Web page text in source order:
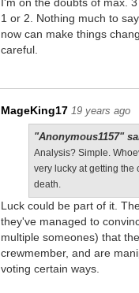
1 or 2. Nothing much to
now can make things
careful.
MageKing17 19 years ago
"Anonymous1157"
Analysis? Simple.
very lucky at getting the
death.
Luck could be part of it.
they've managed to
multiple someones) that
crewmember, and are
voting certain ways.